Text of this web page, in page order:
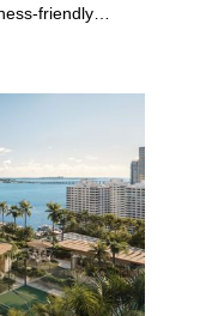
friendly